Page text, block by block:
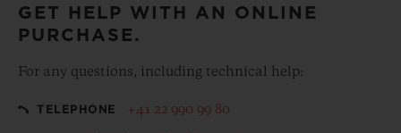
GET HELP WITH AN ONLINE
PURCHASE.
For any questions, including technical help:
TELEPHONE +41 22 990 99 80